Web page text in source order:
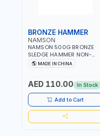
BRONZE HAMMER
NAMSON
NAMSON 500G BRONZE
SLEDGE HAMMER NON-
SPARKING 65040500
MADE IN CHINA
AED 110.00 In Stock
Add to Cart